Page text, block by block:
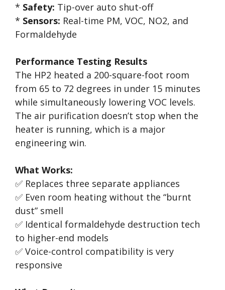
* Safety: Tip-over auto shut-off
* Sensors: Real-time PM, VOC, NO2, and
Formaldehyde
Performance Testing Results
The HP2 heated a 200-square-foot room
from 65 to 72 degrees in under 15 minutes
while simultaneously lowering VOC levels.
The air purification doesn’t stop when the
heater is running, which is a major
engineering win.
What Works:
✅ Replaces three separate appliances
✅ Even room heating without the “burnt
dust” smell
✅ Identical formaldehyde destruction tech
to higher-end models
✅ Voice-control compatibility is very
responsive